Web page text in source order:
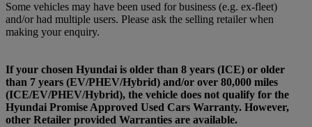
Some vehicles may have been used for business (e.g. ex-fleet)
and/or had multiple users. Please ask the selling retailer when
making your enquiry.
If your chosen Hyundai is older than 8 years (ICE) or older
than 7 years (EV/PHEV/Hybrid) and/or over 80,000 miles
(ICE/EV/PHEV/Hybrid), the vehicle does not qualify for the
Hyundai Promise Approved Used Cars Warranty. However,
other Retailer provided Warranties are available.